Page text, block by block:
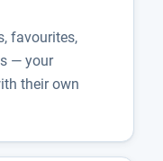
favourites,
— your
their own